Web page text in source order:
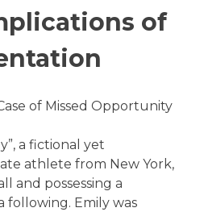
of
of Missed Opportunity
a fictional yet
athlete from New York,
and possessing a
following. Emily was